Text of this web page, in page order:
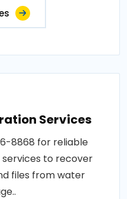
Services
8868 for reliable
to recover
files from water